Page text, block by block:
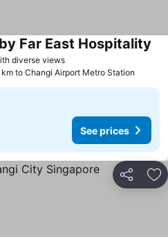
diverse views
Far East Hospitality
km to Changi Airport Metro Station
See prices
Share